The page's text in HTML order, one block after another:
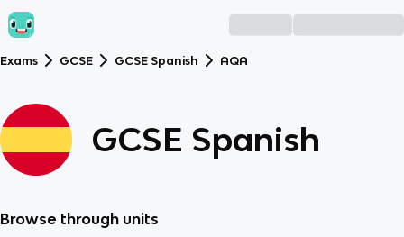
Exams GCSE GCSE Spanish AQA
GCSE Spanish
Browse through units